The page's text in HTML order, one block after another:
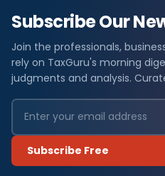
Subscribe Our
Join the professionals,
rely on TaxGuru's morning
judgments and analysis.
Subscribe Free